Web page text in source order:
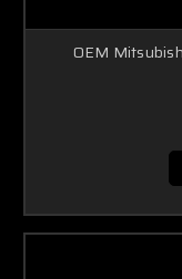
OEM